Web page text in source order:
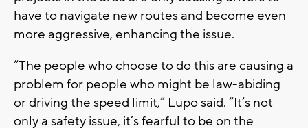
have to navigate new routes and become even
more aggressive, enhancing the issue.
“The people who choose to do this are causing a
problem for people who might be law-abiding
or driving the speed limit,” Lupo said. “It’s not
only a safety issue, it’s fearful to be on the